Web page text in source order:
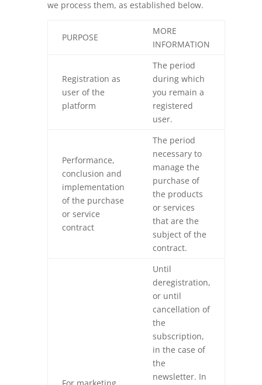
we process them, as established below.
PURPOSE
MORE
INFORMATION
Registration as
user of the
platform
The period
during which
you remain a
registered
user.
Performance,
conclusion and
implementation
of the purchase
or service
contract
The period
necessary to
manage the
purchase of
the products
or services
that are the
subject of the
contract.
Until
deregistration,
or until
cancellation of
the
subscription,
in the case of
the
newsletter. In